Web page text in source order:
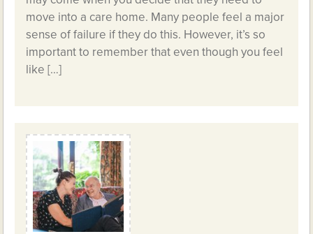
move into a care home. Many people feel a major
sense of failure if they do this. However, it’s so
important to remember that even though you feel
like […]